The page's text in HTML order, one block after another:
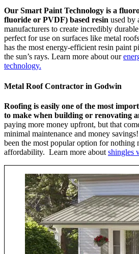
Our Smart Paint Technology is a
fluoride or PVDF) based resin used by
manufacturers to create incredibly
perfect for use on surfaces like metal
has the most energy-efficient resin paint
the sun’s rays. Learn more about our
technology.
Metal Roof Contractor in Godwin
Roofing is easily one of the most
to make when building or renovating
paying more money upfront, but that
minimal maintenance and money
been the most popular option for nothing
affordability. Learn more about shingles